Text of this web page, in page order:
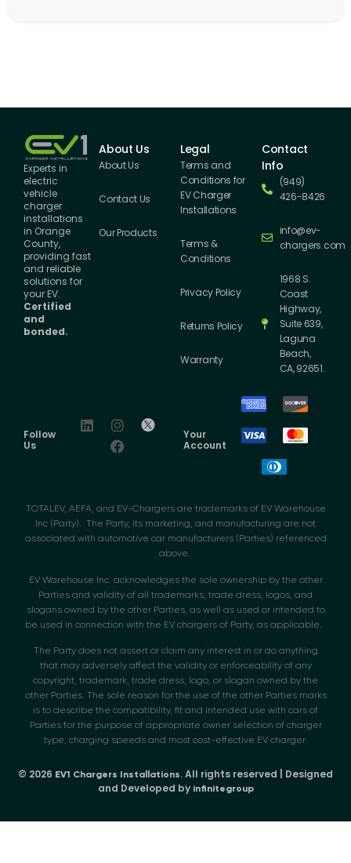
Experts in
electric
vehicle
charger
installations
in Orange
County,
providing fast
and reliable
solutions for
your EV.
Certified
and
bonded.
About Us
About Us
Contact Us
Our Products
Legal
Terms and
Conditions for
EV Charger
Installations
Terms &
Conditions
Privacy Policy
Returns Policy
Warranty
Contact
Info
(949)
426-8426
info@ev-
chargers.com
1968 S.
Coast
Highway,
Suite 639,
Laguna
Beach,
CA, 92651.
Follow
Us
Your
Account
TOTALEV, AEFA, and EV-Chargers are trademarks of EV Warehouse
Inc (Party). The Party, its marketing, and manufacturing are not
associated with automotive car manufacturers (Parties) referenced
above.
EV Warehouse Inc. acknowledges the sole ownership by the other
Parties and validity of all trademarks, trade dress, logos, and
slogans owned by the other Parties, as well as used or intended to
be used in connection with the EV chargers of Party, as applicable.
The Party does not assert or claim any interest in or do anything
that may adversely affect the validity or enforceability of any
copyright, trademark, trade dress, logo, or slogan owned by the
other Parties. The sole reason for the use of the other Parties marks
is to describe the compatibility, fit and intended use with cars of
Parties for the purpose of appropriate owner selection of charger
type, charging speeds and most cost-effective EV charger.
© 2026 EV1 Chargers Installations. All rights reserved | Designed
and Developed by infinitegroup